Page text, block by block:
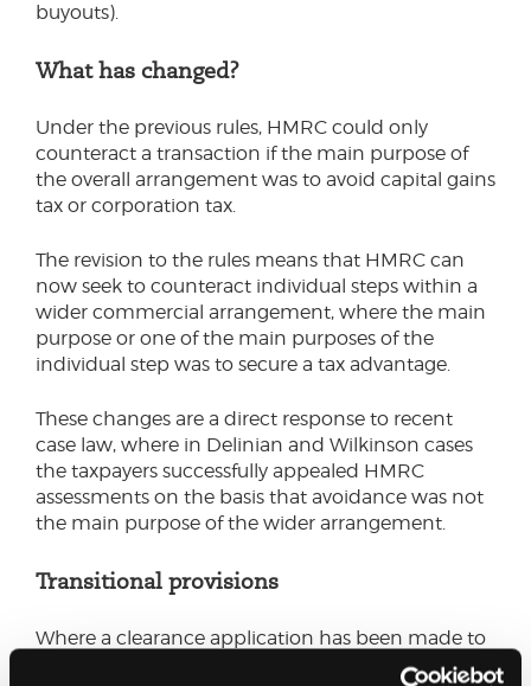
buyouts).
What has changed?
Under the previous rules, HMRC could only
counteract a transaction if the main purpose of
the overall arrangement was to avoid capital gains
tax or corporation tax.
The revision to the rules means that HMRC can
now seek to counteract individual steps within a
wider commercial arrangement, where the main
purpose or one of the main purposes of the
individual step was to secure a tax advantage.
These changes are a direct response to recent
case law, where in Delinian and Wilkinson cases
the taxpayers successfully appealed HMRC
assessments on the basis that avoidance was not
the main purpose of the wider arrangement.
Transitional provisions
Where a clearance application has been made to
or granted by HMRC before 26 November 2025,